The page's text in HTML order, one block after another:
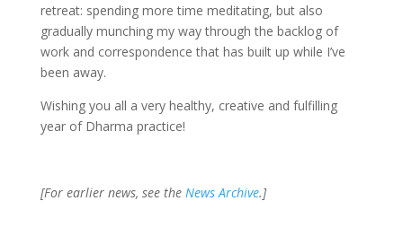
retreat: spending more time meditating, but also
gradually munching my way through the backlog of
work and correspondence that has built up while I’ve
been away.
Wishing you all a very healthy, creative and fulfilling
year of Dharma practice!
[For earlier news, see the News Archive.]